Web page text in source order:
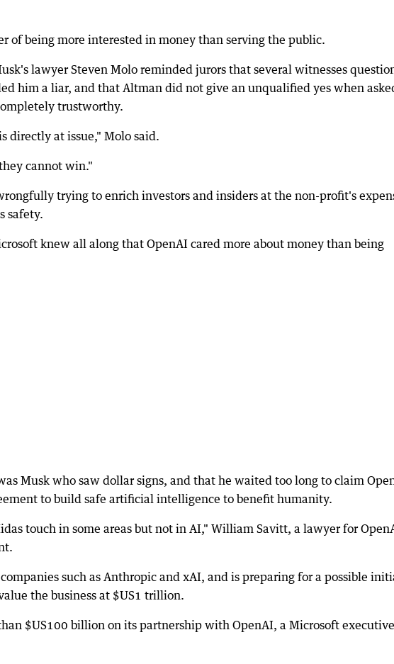
of being more interested in money than serving the public.
lawyer Steven Molo reminded jurors that several witnesses
him a liar, and that Altman did not give an unqualified yes when
trustworthy.
directly at issue," Molo said.
cannot win."
trying to enrich investors and insiders at the non-profit's
safety.
knew all along that OpenAI cared more about money than being
Musk who saw dollar signs, and that he waited too long to claim
to build safe artificial intelligence to benefit humanity.
touch in some areas but not in AI," William Savitt, a lawyer for
such as Anthropic and xAI, and is preparing for a possible
the business at $US1 trillion.
$US100 billion on its partnership with OpenAI, a Microsoft executive